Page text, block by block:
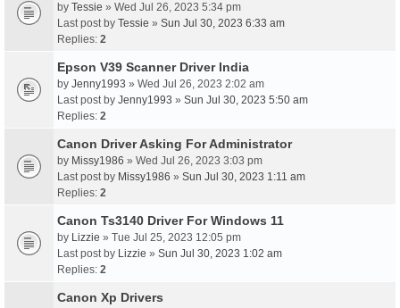
by Tessie » Wed Jul 26, 2023 5:34 pm
Last post by Tessie » Sun Jul 30, 2023 6:33 am
Replies: 2
Epson V39 Scanner Driver India
by Jenny1993 » Wed Jul 26, 2023 2:02 am
Last post by Jenny1993 » Sun Jul 30, 2023 5:50 am
Replies: 2
Canon Driver Asking For Administrator
by Missy1986 » Wed Jul 26, 2023 3:03 pm
Last post by Missy1986 » Sun Jul 30, 2023 1:11 am
Replies: 2
Canon Ts3140 Driver For Windows 11
by Lizzie » Tue Jul 25, 2023 12:05 pm
Last post by Lizzie » Sun Jul 30, 2023 1:02 am
Replies: 2
Canon Xp Drivers